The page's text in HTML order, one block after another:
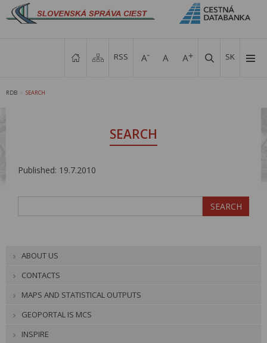
SK
RSS
RDB SEARCH
SEARCH
Published: 19.7.2010
ABOUT US
CONTACTS
MAPS AND STATISTICAL OUTPUTS
GEOPORTAL IS MCS
INSPIRE